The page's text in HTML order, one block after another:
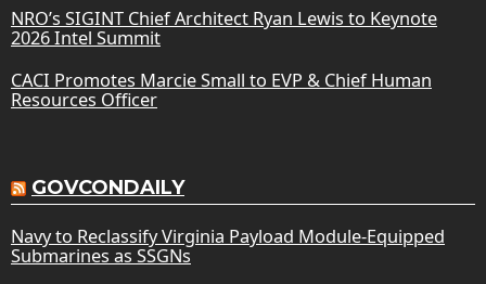
NRO’s SIGINT Chief Architect Ryan Lewis to Keynote
2026 Intel Summit
CACI Promotes Marcie Small to EVP & Chief Human
Resources Officer
GOVCONDAILY
Navy to Reclassify Virginia Payload Module-Equipped
Submarines as SSGNs